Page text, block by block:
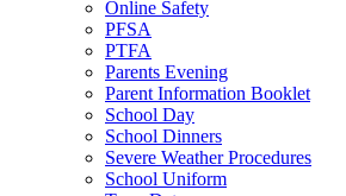
Online Safety
PFSA
PTFA
Parents Evening
Parent Information Booklet
School Day
School Dinners
Severe Weather Procedures
School Uniform